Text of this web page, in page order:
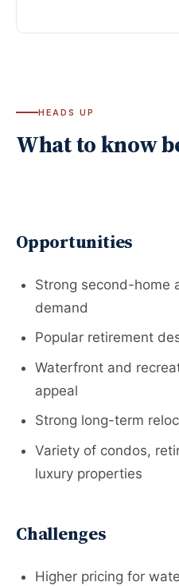
HEADS UP
What to know
Opportunities
Strong second-home
demand
Popular retirement
Waterfront and
appeal
Strong long-term
Variety of condos,
luxury properties
Challenges
Higher pricing for